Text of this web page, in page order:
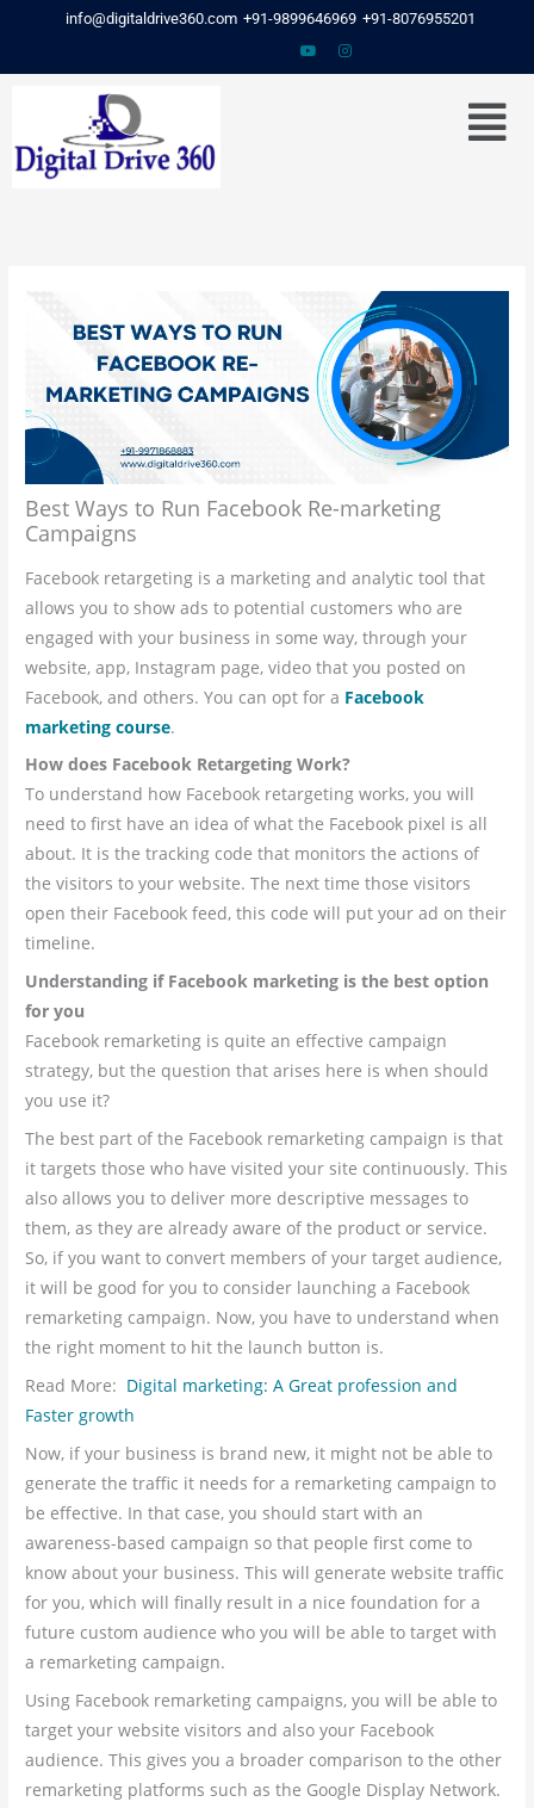
content
info@digitaldrive360.com +91-9899646969 +91-8076955201
Menu
Best Ways to Run Facebook Re-marketing
Campaigns
Facebook retargeting is a marketing and analytic tool that
allows you to show ads to potential customers who are
engaged with your business in some way, through your
website, app, Instagram page, video that you posted on
Facebook, and others. You can opt for a Facebook
marketing course.
How does Facebook Retargeting Work?
To understand how Facebook retargeting works, you will
need to first have an idea of what the Facebook pixel is all
about. It is the tracking code that monitors the actions of
the visitors to your website. The next time those visitors
open their Facebook feed, this code will put your ad on their
timeline.
Understanding if Facebook marketing is the best option
for you
Facebook remarketing is quite an effective campaign
strategy, but the question that arises here is when should
you use it?
The best part of the Facebook remarketing campaign is that
it targets those who have visited your site continuously. This
also allows you to deliver more descriptive messages to
them, as they are already aware of the product or service.
So, if you want to convert members of your target audience,
it will be good for you to consider launching a Facebook
remarketing campaign. Now, you have to understand when
the right moment to hit the launch button is.
Read More: Digital marketing: A Great profession and
Faster growth
Now, if your business is brand new, it might not be able to
generate the traffic it needs for a remarketing campaign to
be effective. In that case, you should start with an
awareness-based campaign so that people first come to
know about your business. This will generate website traffic
for you, which will finally result in a nice foundation for a
future custom audience who you will be able to target with
a remarketing campaign.
Using Facebook remarketing campaigns, you will be able to
target your website visitors and also your Facebook
audience. This gives you a broader comparison to the other
remarketing platforms such as the Google Display Network.